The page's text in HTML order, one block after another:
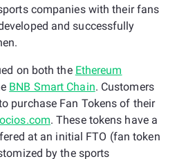
companies with their fans
and successfully
on both the Ethereum
BNB Smart Chain. Customers
purchase Fan Tokens of their
. These tokens have a
at an initial FTO (fan token
by the sports